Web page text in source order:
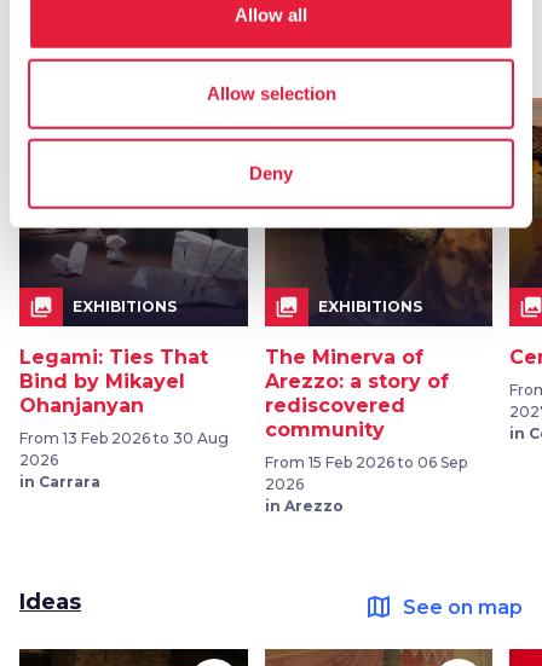
Allow all
Allow selection
Deny
Events map See on map
collections EXHIBITIONS
Legami: Ties That
Bind by Mikayel
Ohanjanyan
From 13 Feb 2026 to 30 Aug
2026
in Carrara
favorite_border
collections EXHIBITIONS
The Minerva of
Arezzo: a story of
rediscovered
community
From 15 Feb 2026 to 06 Sep
2026
in Arezzo
favorite_border
in
Ideas map See on map